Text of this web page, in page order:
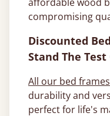
compromising
Discounted
Stand The Test
All our bed frames
durability and
perfect for life's